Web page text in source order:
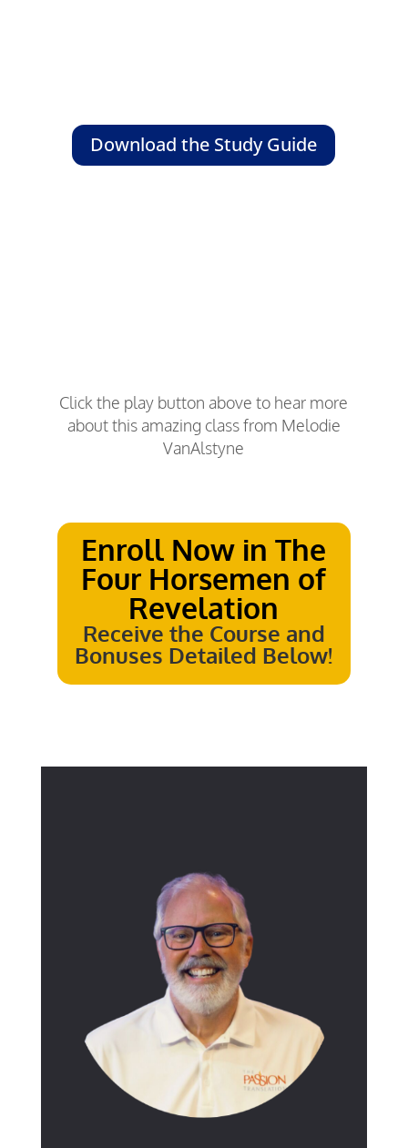
Download the Study Guide
Click the play button above to hear more
about this amazing class from Melodie
VanAlstyne
Enroll Now inThe
Four Horsemen of
Revelation
Receive the Course and
Bonuses Detailed Below!